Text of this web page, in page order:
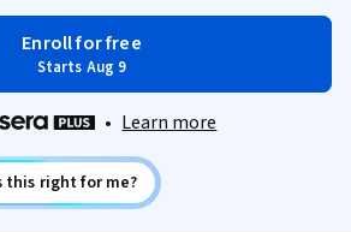
Enroll for free
Starts Aug 9
• Learn more
this right for me?